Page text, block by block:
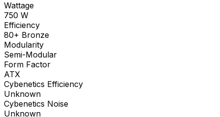
Wattage
750 W
Efficiency
80+ Bronze
Modularity
Semi-Modular
Form Factor
ATX
Cybenetics Efficiency
Unknown
Cybenetics Noise
Unknown